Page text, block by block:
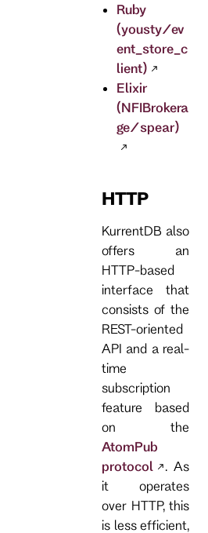
Ruby
(yousty/ev
ent_store_c
lient)
Elixir
(NFIBrokera
ge/spear)
HTTP
KurrentDB also
offers an
HTTP-based
interface that
consists of the
REST-oriented
API and a real-
time
subscription
feature based
on the
AtomPub
protocol
. As
it operates
over HTTP, this
is less efficient,